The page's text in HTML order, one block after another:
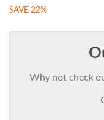
SAVE 22%
Why not check